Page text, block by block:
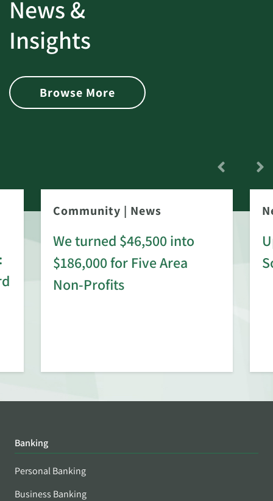
News &
Insights
Browse More
Community | News
We turned $46,500 into
$186,000 for Five Area
Non-Profits
Banking
Personal Banking
Business Banking